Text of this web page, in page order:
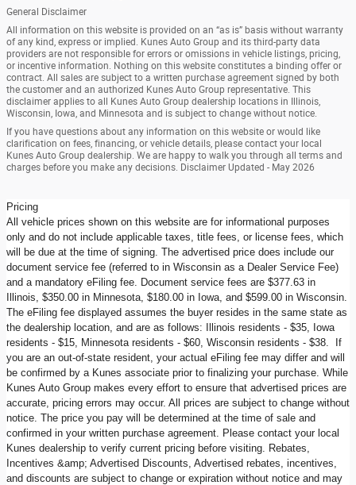
General Disclaimer
All information on this website is provided on an “as is” basis without warranty
of any kind, express or implied. Kunes Auto Group and its third-party data
providers are not responsible for errors or omissions in vehicle listings, pricing,
or incentive information. Nothing on this website constitutes a binding offer or
contract. All sales are subject to a written purchase agreement signed by both
the customer and an authorized Kunes Auto Group representative. This
disclaimer applies to all Kunes Auto Group dealership locations in Illinois,
Wisconsin, Iowa, and Minnesota and is subject to change without notice.
If you have questions about any information on this website or would like
clarification on fees, financing, or vehicle details, please contact your local
Kunes Auto Group dealership. We are happy to walk you through all terms and
charges before you make any decisions. Disclaimer Updated - May 2026
Pricing
All vehicle prices shown on this website are for informational purposes
only and do not include applicable taxes, title fees, or license fees, which
will be due at the time of signing. The advertised price does include our
document service fee (referred to in Wisconsin as a Dealer Service Fee)
and a mandatory eFiling fee. Document service fees are $377.63 in
Illinois, $350.00 in Minnesota, $180.00 in Iowa, and $599.00 in Wisconsin.
The eFiling fee displayed assumes the buyer resides in the same state as
the dealership location, and are as follows: Illinois residents - $35, Iowa
residents - $15, Minnesota residents - $60, Wisconsin residents - $38. If
you are an out-of-state resident, your actual eFiling fee may differ and will
be confirmed by a Kunes associate prior to finalizing your purchase. While
Kunes Auto Group makes every effort to ensure that advertised prices are
accurate, pricing errors may occur. All prices are subject to change without
notice. The price you pay will be determined at the time of sale and
confirmed in your written purchase agreement. Please contact your local
Kunes dealership to verify current pricing before visiting. Rebates,
Incentives &amp; Advertised Discounts, Advertised rebates, incentives,
and discounts are subject to change or expiration without notice and may